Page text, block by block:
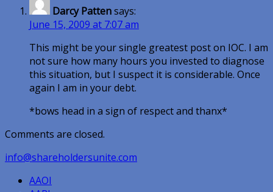
Darcy Pattensays:
June 15, 2009 at 7:07 am
This might be your single greatest post on IOC. I am
not sure how many hours you invested to diagnose
this situation, but I suspect it is considerable. Once
again I am in your debt.
*bows head in a sign of respect and thanx*
Comments are closed.
info@shareholdersunite.com
AAOI